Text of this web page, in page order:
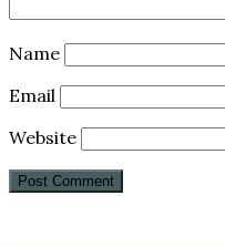
Name
Email
Website